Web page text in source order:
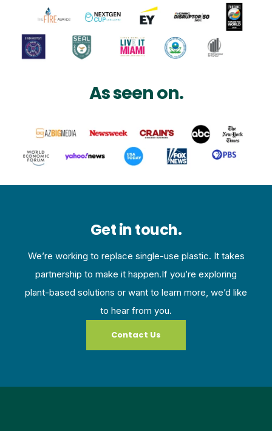
As seen on.
Get in touch.
We’re working to replace single-use plastic. It takes
partnership to make it happen.If you’re exploring
plant-based solutions or want to learn more, we’d like
to hear from you.
Contact Us